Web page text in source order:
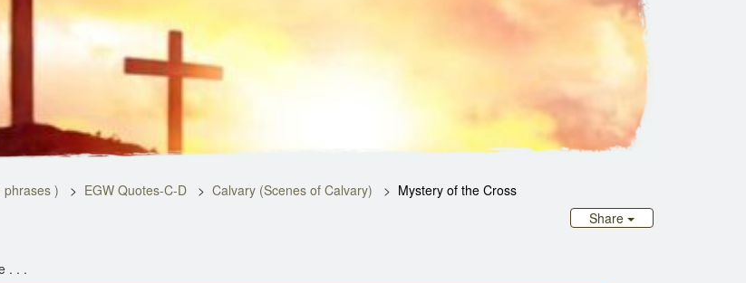
phrases ) EGW Quotes-C-D Calvary (Scenes of Calvary)
Mystery of the Cross
Share
. . .